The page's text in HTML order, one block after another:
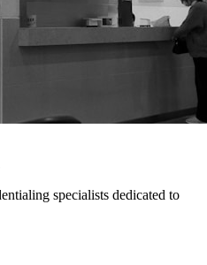
specialists dedicated to